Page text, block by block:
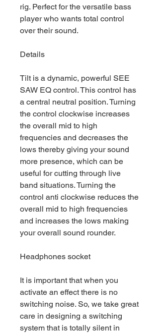
rig. Perfect for the versatile bass
player who wants total control
over their sound.
Details
Tilt is a dynamic, powerful SEE
SAW EQ control. This control has
a central neutral position. Turning
the control clockwise increases
the overall mid to high
frequencies and decreases the
lows thereby giving your sound
more presence, which can be
useful for cutting through live
band situations. Turning the
control anti clockwise reduces the
overall mid to high frequencies
and increases the lows making
your overall sound rounder.
Headphones socket
It is important that when you
activate an effect there is no
switching noise. So, we take great
care in designing a switching
system that is totally silent in